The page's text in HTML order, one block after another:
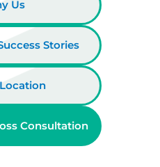
Us
Stories
Consultation